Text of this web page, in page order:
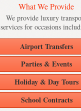
What We Provide
We provide luxury
services for occasions
Airport Transfers
Parties & Events
Holiday & Day Tours
School Contracts